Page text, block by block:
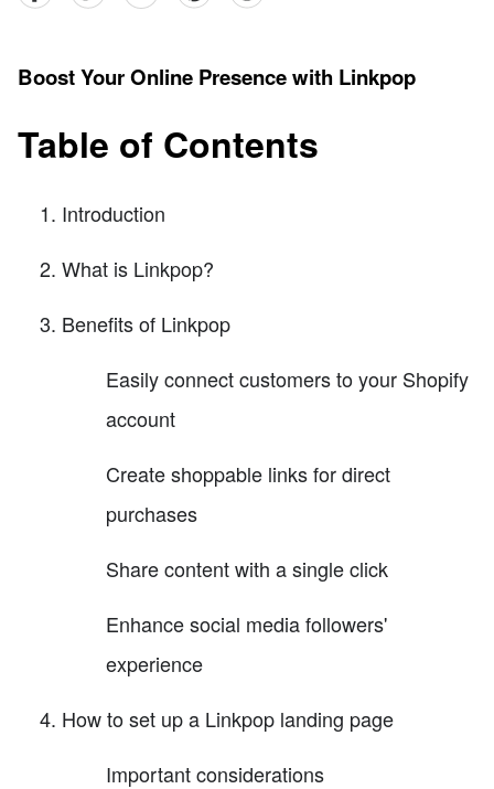
Boost Your Online Presence with Linkpop
Table of Contents
Introduction
What is Linkpop?
Benefits of Linkpop
Easily connect customers to your Shopify
account
Create shoppable links for direct
purchases
Share content with a single click
Enhance social media followers'
experience
How to set up a Linkpop landing page
Important considerations